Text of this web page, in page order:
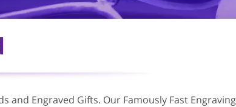
Engraved Gifts. Our Famously Fast